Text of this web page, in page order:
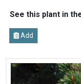
See this plant in
Add